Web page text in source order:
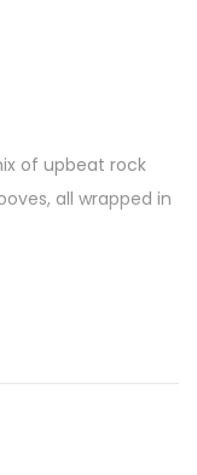
of upbeat rock
all wrapped in